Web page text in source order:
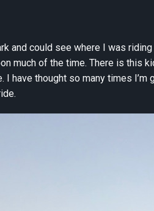
and could see where I was
much of the time. There is this
have thought so many times